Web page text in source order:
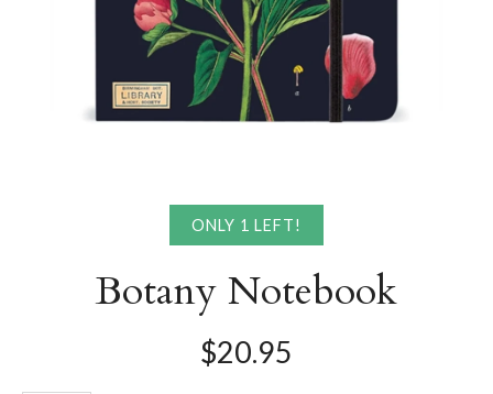
ONLY 1 LEFT!
Botany Notebook
$20.95